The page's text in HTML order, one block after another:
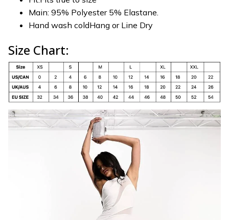
Main: 95% Polyester 5% Elastane.
Hand wash coldHang or Line Dry
Size Chart: